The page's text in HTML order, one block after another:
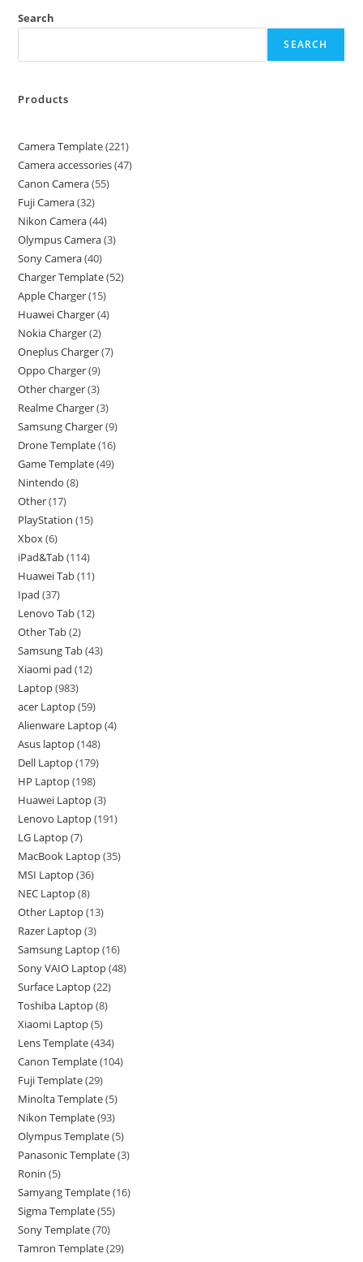
Search
SEARCH
Products
Camera Template 221
Camera accessories 47
Canon Camera 55
Fuji Camera 32
Nikon Camera 44
Olympus Camera 3
Sony Camera 40
Charger Template 52
Apple Charger 15
Huawei Charger 4
Nokia Charger 2
Oneplus Charger 7
Oppo Charger 9
Other charger 3
Realme Charger 3
Samsung Charger 9
Drone Template 16
Game Template 49
Nintendo 8
Other 17
PlayStation 15
Xbox 6
iPad&Tab 114
Huawei Tab 11
Ipad 37
Lenovo Tab 12
Other Tab 2
Samsung Tab 43
Xiaomi pad 12
Laptop 983
acer Laptop 59
Alienware Laptop 4
Asus laptop 148
Dell Laptop 179
HP Laptop 198
Huawei Laptop 3
Lenovo Laptop 191
LG Laptop 7
MacBook Laptop 35
MSI Laptop 36
NEC Laptop 8
Other Laptop 13
Razer Laptop 3
Samsung Laptop 16
Sony VAIO Laptop 48
Surface Laptop 22
Toshiba Laptop 8
Xiaomi Laptop 5
Lens Template 434
Canon Template 104
Fuji Template 29
Minolta Template 5
Nikon Template 93
Olympus Template 5
Panasonic Template 3
Ronin 5
Samyang Template 16
Sigma Template 55
Sony Template 70
Tamron Template 29